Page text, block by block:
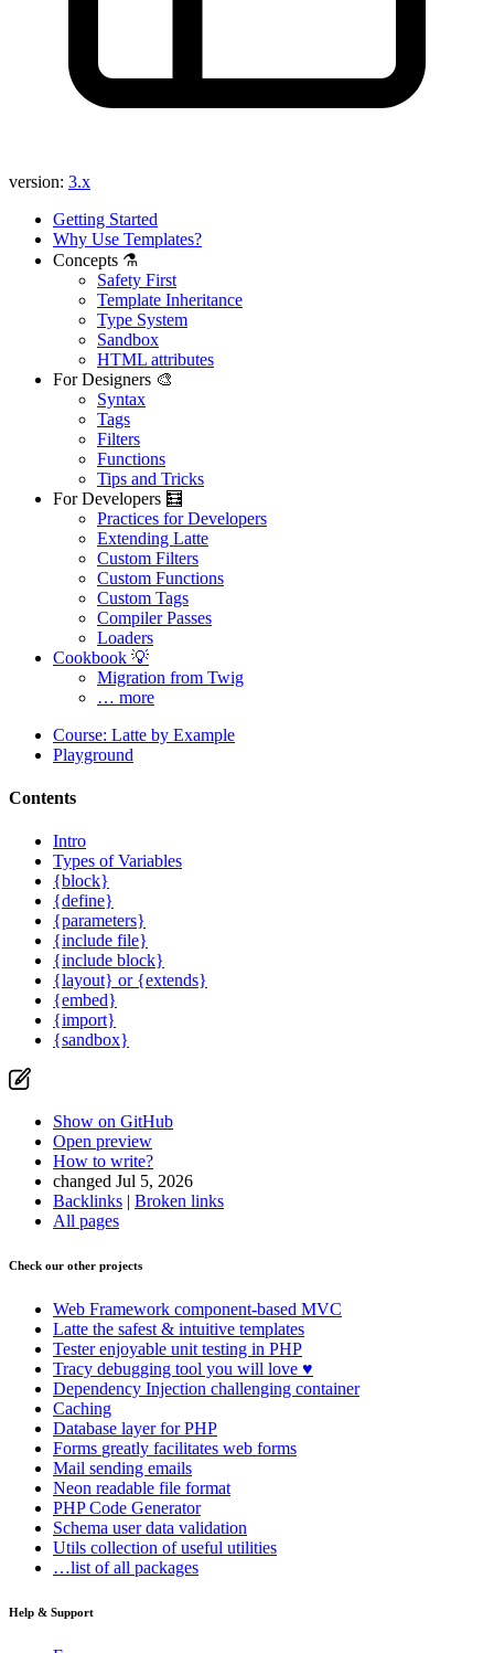
Found a problem with this page?
Show on GitHub(then press E to edit)
Open preview
Report a problem with this page on GitHub
version: 3.x
Getting Started
Why Use Templates?
Concepts ⚗️
Safety First
Template Inheritance
Type System
Sandbox
HTML attributes
For Designers 🎨
Syntax
Tags
Filters
Functions
Tips and Tricks
For Developers 🧮
Practices for Developers
Extending Latte
Custom Filters
Custom Functions
Custom Tags
Compiler Passes
Loaders
Cookbook 💡
Migration from Twig
… more
Course: Latte by Example
Playground
Contents
Intro
Types of Variables
{block}
{define}
{parameters}
{include file}
{include block}
{layout} or {extends}
{embed}
{import}
{sandbox}
Show on GitHub
Open preview
How to write?
changed Jul 5, 2026
Backlinks | Broken links
All pages
Check our other projects
Web Framework component-based MVC
Latte the safest & intuitive templates
Testerenjoyable unit testing in PHP
Tracy debugging tool you will love ♥
Dependency Injection challenging container
Caching
Database layer for PHP
Forms greatly facilitates web forms
Mail sending emails
Neon readable file format
PHP Code Generator
Schema user data validation
Utils collection of useful utilities
…list of all packages
Help & Support